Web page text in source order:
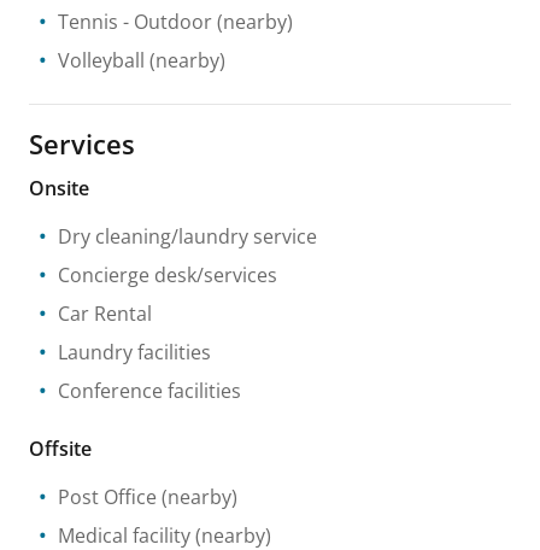
Tennis - Outdoor(nearby)
Volleyball (nearby)
Services
Onsite
Dry cleaning/laundry service
Concierge desk/services
Car Rental
Laundry facilities
Conference facilities
Offsite
Post Office (nearby)
Medical facility(nearby)